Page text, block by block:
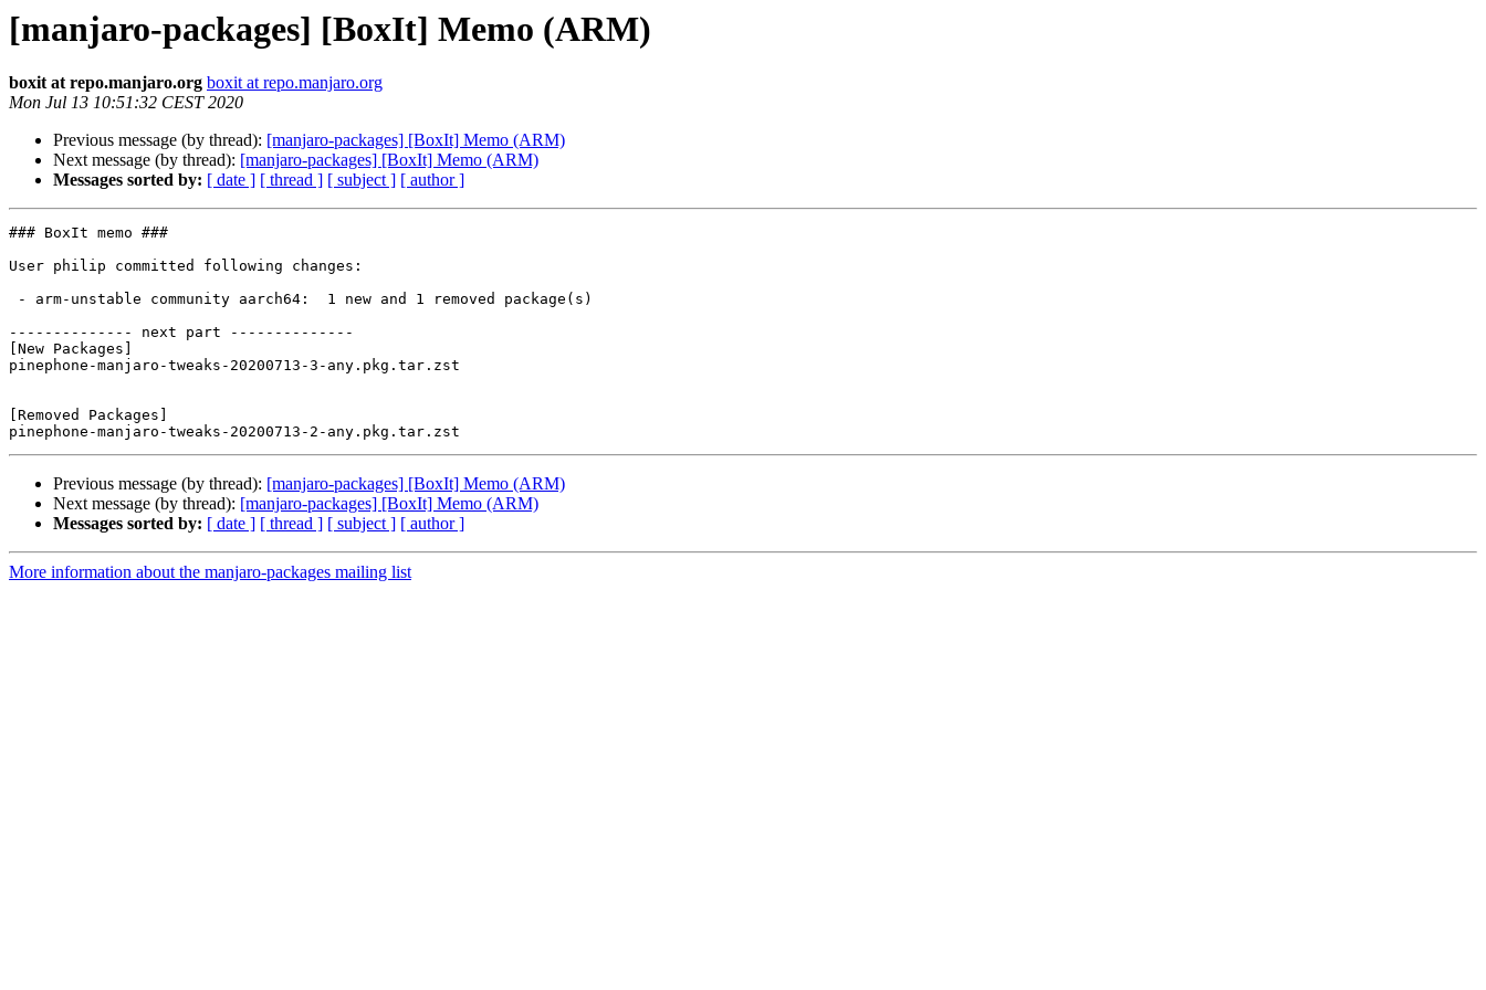
[manjaro-packages] [BoxIt] Memo (ARM)
boxit at repo.manjaro.org boxit at repo.manjaro.org
Mon Jul 13 10:51:32 CEST 2020
Previous message (by thread): [manjaro-packages] [BoxIt] Memo (ARM)
Next message (by thread): [manjaro-packages] [BoxIt] Memo (ARM)
Messages sorted by: [ date ] [ thread ] [ subject ] [ author ]
### BoxIt memo ###
User philip committed following changes:
-------------- next part --------------
[New Packages]
pinephone-manjaro-tweaks-20200713-3-any.pkg.tar.zst
[Removed Packages]
Previous message (by thread): [manjaro-packages] [BoxIt] Memo (ARM)
Next message (by thread): [manjaro-packages] [BoxIt] Memo (ARM)
Messages sorted by: [ date ] [ thread ] [ subject ] [ author ]
More information about the manjaro-packages mailing list